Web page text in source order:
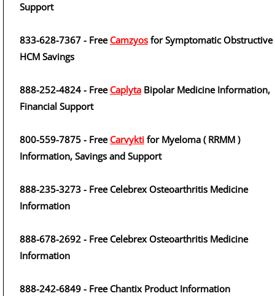
Support
833-628-7367 - Free Camzyos for Symptomatic Obstructive
HCM Savings
888-252-4824 - Free Caplyta Bipolar Medicine Information,
Financial Support
800-559-7875 - Free Carvykti for Myeloma ( RRMM )
Information, Savings and Support
888-235-3273 - Free Celebrex Osteoarthritis Medicine
Information
888-678-2692 - Free Celebrex Osteoarthritis Medicine
Information
888-242-6849 - Free Chantix Product Information